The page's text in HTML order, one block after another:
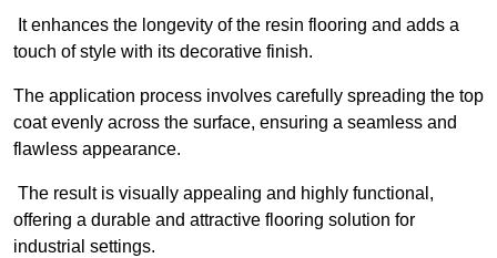
It enhances the longevity of the resin flooring and adds a
touch of style with its decorative finish.
The application process involves carefully spreading the top
coat evenly across the surface, ensuring a seamless and
flawless appearance.
The result is visually appealing and highly functional,
offering a durable and attractive flooring solution for
industrial settings.